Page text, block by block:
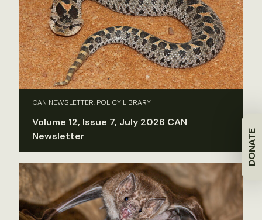
DONATE
CAN NEWSLETTER, POLICY LIBRARY
Volume 12, Issue 7, July 2026 CAN
Newsletter